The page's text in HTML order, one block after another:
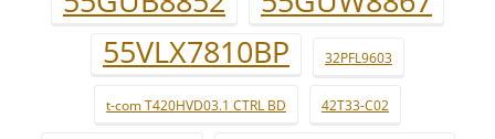
55VLX7810BP
32PFL9603
t-com T420HVD03.1 CTRL BD 42T33-C02